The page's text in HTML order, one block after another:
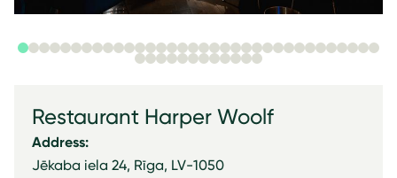
Restaurant Harper Woolf
Address:
Jēkaba iela 24, Rīga, LV-1050